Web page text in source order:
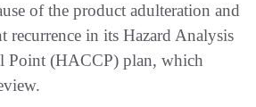
of the product adulteration and
recurrence in its Hazard Analysis
Point (HACCP) plan, which